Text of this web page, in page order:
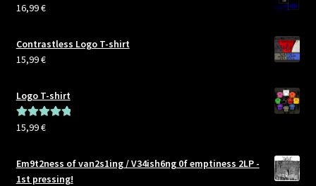
16,99€
Contrastless Logo T-shirt
15,99€
Logo T-shirt
Rated5.00
15,99€
Em9t2ness of van2s1ing / V34ish6ng 0f emptiness 2LP -
1st pressing!